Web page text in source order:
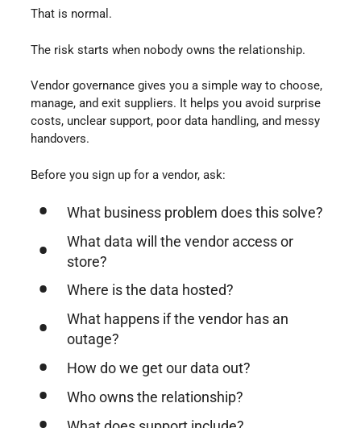
That is normal.
The risk starts when nobody owns the relationship.
Vendor governance gives you a simple way to choose,
manage, and exit suppliers. It helps you avoid surprise
costs, unclear support, poor data handling, and messy
handovers.
Before you sign up for a vendor, ask:
What business problem does this solve?
What data will the vendor access or
store?
Where is the data hosted?
What happens if the vendor has an
outage?
How do we get our data out?
Who owns the relationship?